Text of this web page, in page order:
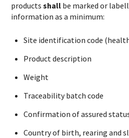
products shall be marked or
information as a minimum:
Site identification code
Product description
Weight
Traceability batch code
Confirmation of assured
Country of birth, rearing and